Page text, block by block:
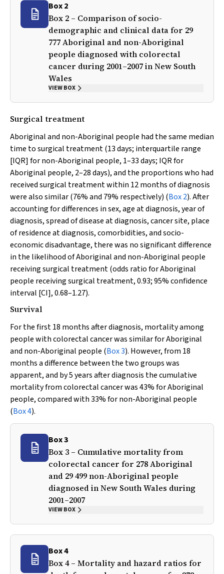
Box 2
Box 2 – Comparison of socio-
demographic and clinical data for 29
777 Aboriginal and non-Aboriginal
people diagnosed with colorectal
cancer during 2001–2007 in New South
Wales
VIEW BOX
Surgical treatment
Aboriginal and non-Aboriginal people had the same median
time to surgical treatment (13 days; interquartile range
[IQR] for non-Aboriginal people, 1–33 days; IQR for
Aboriginal people, 2–28 days), and the proportions who had
received surgical treatment within 12 months of diagnosis
were also similar (76% and 79% respectively) (Box 2). After
accounting for differences in sex, age at diagnosis, year of
diagnosis, spread of disease at diagnosis, cancer site, place
of residence at diagnosis, comorbidities, and socio-
economic disadvantage, there was no significant difference
in the likelihood of Aboriginal and non-Aboriginal people
receiving surgical treatment (odds ratio for Aboriginal
people receiving surgical treatment, 0.93; 95% confidence
interval [CI], 0.68–1.27).
Survival
For the first 18 months after diagnosis, mortality among
people with colorectal cancer was similar for Aboriginal
and non-Aboriginal people (Box 3). However, from 18
months a difference between the two groups was
apparent, and by 5 years after diagnosis the cumulative
mortality from colorectal cancer was 43% for Aboriginal
people, compared with 33% for non-Aboriginal people
(Box 4).
Box 3
Box 3 – Cumulative mortality from
colorectal cancer for 278 Aboriginal
and 29 499 non-Aboriginal people
diagnosed in New South Wales during
2001–2007
VIEW BOX
Box 4
Box 4 – Mortality and hazard ratios for